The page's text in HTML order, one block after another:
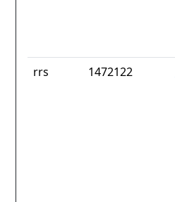
rrs 1472122